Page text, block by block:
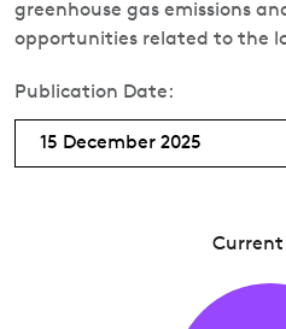
greenhouse gas emissions
opportunities related to the
Publication Date:
15 December 2025
Current